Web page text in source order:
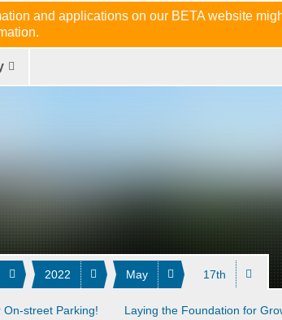
and applications on our BETA website
2022 May 17th
street Parking! Laying the Foundation for